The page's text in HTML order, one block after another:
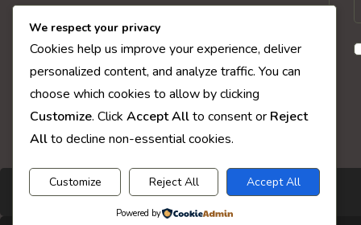
We respect your privacy
Cookies help us improve your experience, deliver
personalized content, and analyze traffic. You can
choose which cookies to allow by clicking
Customize. Click Accept Allto consent or Reject
Allto decline non-essential cookies.
Customize Reject All Accept All
Powered by